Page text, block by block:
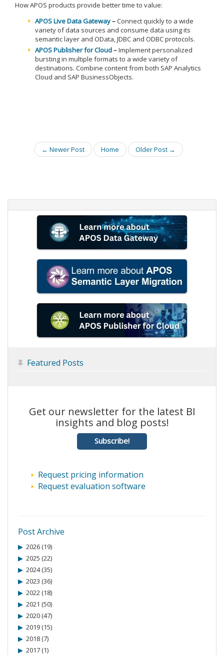
How APOS products provide better time to value:
APOS Live Data Gateway–Connect quickly to a wide
variety of data sources and consume data using its
semantic layer and OData, JDBC and ODBC protocols.
APOS Publisher for Cloud–Implement personalized
bursting in multiple formats to a wide variety of
destinations. Combine content from both SAP Analytics
Cloud and SAP BusinessObjects.
← Newer Post Home Older Post →
 Featured Posts
Get our newsletter for the latest BI
insights and blog posts!
Subscribe!
Request pricing information
Request evaluation software
Post Archive
2026 (19)
2025 (22)
2024 (35)
2023 (36)
2022 (18)
2021 (50)
2020 (47)
2019 (15)
2018 (7)
2017 (1)